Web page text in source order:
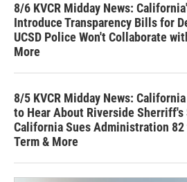
8/6 KVCR Midday News:
Introduce Transparency Bills for
UCSD Police Won't Collaborate
More
8/5 KVCR Midday News:
to Hear About Riverside
California Sues Administration 82
Term & More